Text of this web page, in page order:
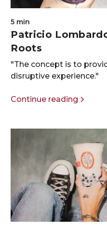
5 min
Patricio
Roots
"The concept is to
disruptive experience."
Continue reading